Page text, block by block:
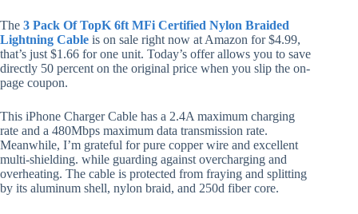
The 3 Pack Of TopK 6ft MFi Certified Nylon Braided
Lightning Cable is on sale right now at Amazon for $4.99,
that’s just $1.66 for one unit. Today’s offer allows you to save
directly 50 percent on the original price when you slip the on-
page coupon.
This iPhone Charger Cable has a 2.4A maximum charging
rate and a 480Mbps maximum data transmission rate.
Meanwhile, I’m grateful for pure copper wire and excellent
multi-shielding. while guarding against overcharging and
overheating. The cable is protected from fraying and splitting
by its aluminum shell, nylon braid, and 250d fiber core.